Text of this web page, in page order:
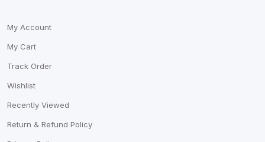
My Account
My Cart
Track Order
Wishlist
Recently Viewed
Return & Refund Policy